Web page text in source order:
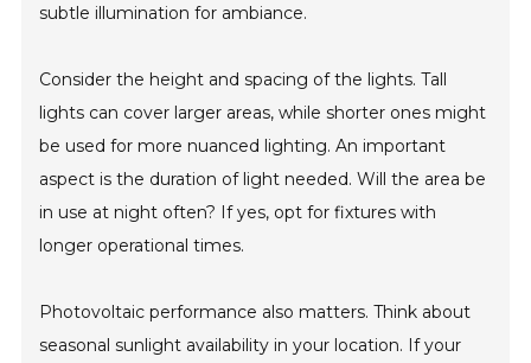
subtle illumination for ambiance.
Consider the height and spacing of the lights. Tall
lights can cover larger areas, while shorter ones might
be used for more nuanced lighting. An important
aspect is the duration of light needed. Will the area be
in use at night often? If yes, opt for fixtures with
longer operational times.
Photovoltaic performance also matters. Think about
seasonal sunlight availability in your location. If your